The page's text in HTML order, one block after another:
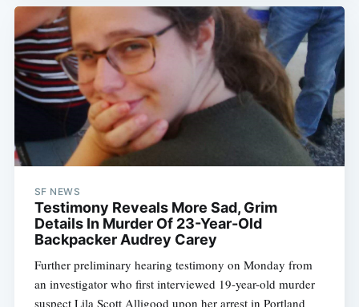
SF NEWS
Testimony Reveals More Sad, Grim
Details In Murder Of 23-Year-Old
Backpacker Audrey Carey
Further preliminary hearing testimony on Monday from
an investigator who first interviewed 19-year-old murder
suspect Lila Scott Alligood upon her arrest in Portland